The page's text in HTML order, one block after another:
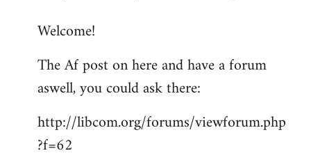
to
by
libcom.org
Welcome!
The Af post on here and have a forum
aswell, you could ask there:
http://libcom.org/forums/viewforum.php
?f=62